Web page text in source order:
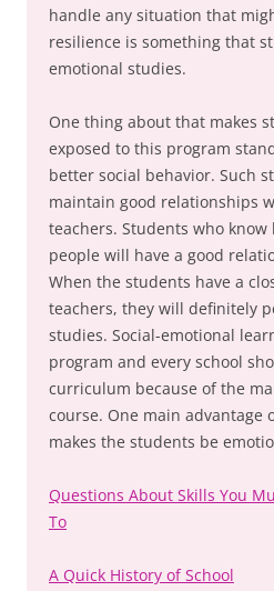
handle any situation that
resilience is something that
emotional studies.
One thing about that makes
exposed to this program
better social behavior. Such
maintain good relationships
teachers. Students who
people will have a good
When the students have a
teachers, they will definitely
studies. Social-emotional
program and every school
curriculum because of the
course. One main
makes the students be
Questions About Skills You
To
A Quick History of School